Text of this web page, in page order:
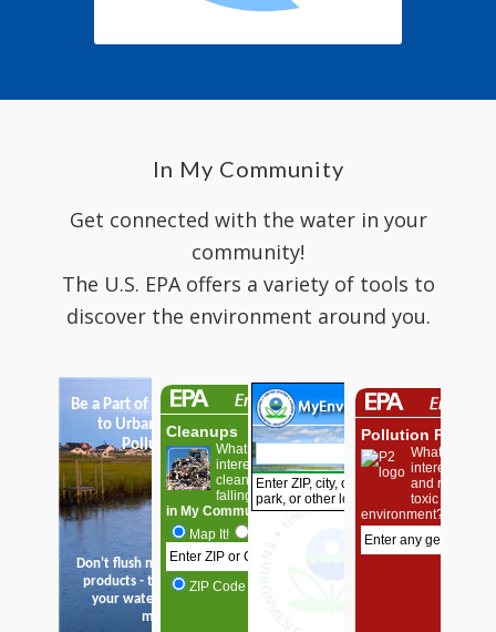
In My Community
Get connected with the water in your
community!
The U.S. EPA offers a variety of tools to
discover the environment around you.